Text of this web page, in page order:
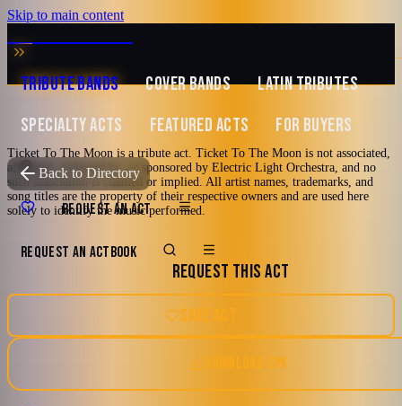
Skip to main content
MUSIC ZIRCONIA
TRIBUTE BANDS COVER BANDS
LATIN TRIBUTES
SPECIALTY ACTS
FEATURED ACTS FOR BUYERS
REQUEST AN ACT
REQUEST AN ACTBOOK
Back to Directory
TRIBUTE TO Electric Light Orchestra Featured
Ticket To The Moon
A Tribute to Electric Light Orchestra
Ft Lauderdale, Florida
Ticket To The Moon is a tribute act. Ticket To The Moon is not associated,
affiliated, endorsed by, or sponsored by Electric Light Orchestra, and no
such association is claimed or implied. All artist names, trademarks, and
song titles are the property of their respective owners and are used here
solely to identify the music performed.
REQUEST THIS ACT
SAVE ACT
DOWNLOAD EPK